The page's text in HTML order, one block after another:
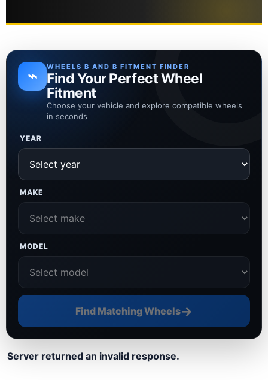
⌁ WHEELS B AND B FITMENT FINDER
Find Your Perfect Wheel
Fitment
Choose your vehicle and explore compatible wheels
in seconds
YEAR
MAKE
MODEL
Find Matching Wheels→
Server returned an invalid response.